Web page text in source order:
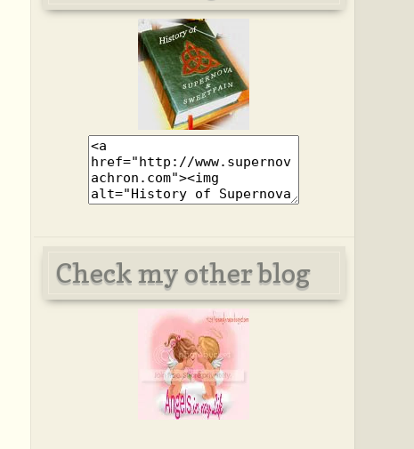
Check my other blog